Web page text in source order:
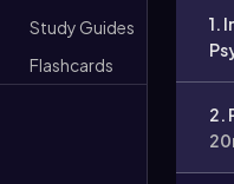
Study Guides
Flashcards
1.
2.